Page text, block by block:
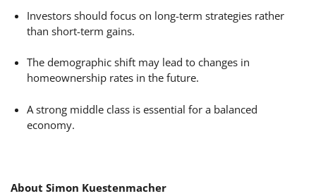
Investors should focus on long-term strategies rather
than short-term gains.
The demographic shift may lead to changes in
homeownership rates in the future.
A strong middle class is essential for a balanced
economy.
About Simon Kuestenmacher